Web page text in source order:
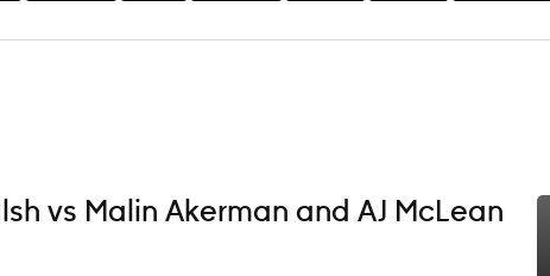
vs Malin Akerman and AJ McLean